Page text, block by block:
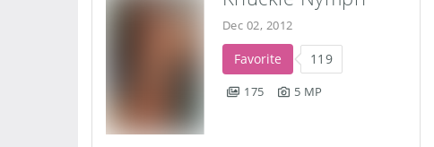
Dec 02, 2012
Favorite 119
175 5 MP